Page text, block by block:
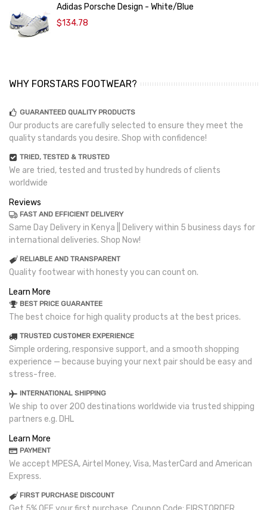
Adidas Porsche Design - White/Blue
$134.78
WHY FORSTARS FOOTWEAR?
GUARANTEED QUALITY PRODUCTS
Our products are carefully selected to ensure they meet the
quality standards you desire. Shop with confidence!
TRIED, TESTED & TRUSTED
We are tried, tested and trusted by hundreds of clients
worldwide
Reviews
FAST AND EFFICIENT DELIVERY
Same Day Delivery in Kenya || Delivery within 5 business days for
international deliveries. Shop Now!
RELIABLE AND TRANSPARENT
Quality footwear with honesty you can count on.
Learn More
BEST PRICE GUARANTEE
The best choice for high quality products at the best prices.
TRUSTED CUSTOMER EXPERIENCE
Simple ordering, responsive support, and a smooth shopping
experience — because buying your next pair should be easy and
stress-free.
INTERNATIONAL SHIPPING
We ship to over 200 destinations worldwide via trusted shipping
partners e.g. DHL
Learn More
PAYMENT
We accept MPESA, Airtel Money, Visa, MasterCard and American
Express.
FIRST PURCHASE DISCOUNT